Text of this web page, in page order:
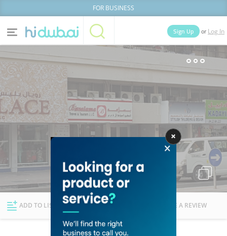
FOR BUSINESS
Home Categories
News Deals
Explore Dubai
Sign Up or Log In
Businesses Lists People
ADD TO LIST FOLLOW WRITE A REVIEW